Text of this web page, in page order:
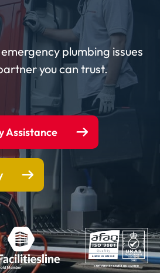
plumbing issues
you can trust.
Assistance